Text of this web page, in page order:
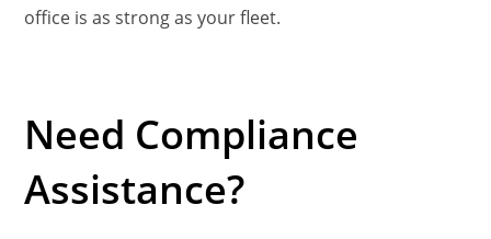
office is as strong as your fleet.
Need Compliance
Assistance?